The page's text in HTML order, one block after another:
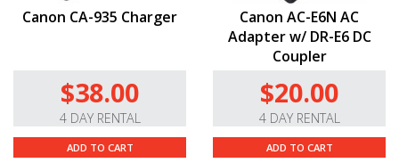
Canon CA-935 Charger
$38.00
4 DAY RENTAL
ADD TO CART
Canon AC-E6N AC
Adapter w/ DR-E6 DC
Coupler
$20.00
4 DAY RENTAL
ADD TO CART